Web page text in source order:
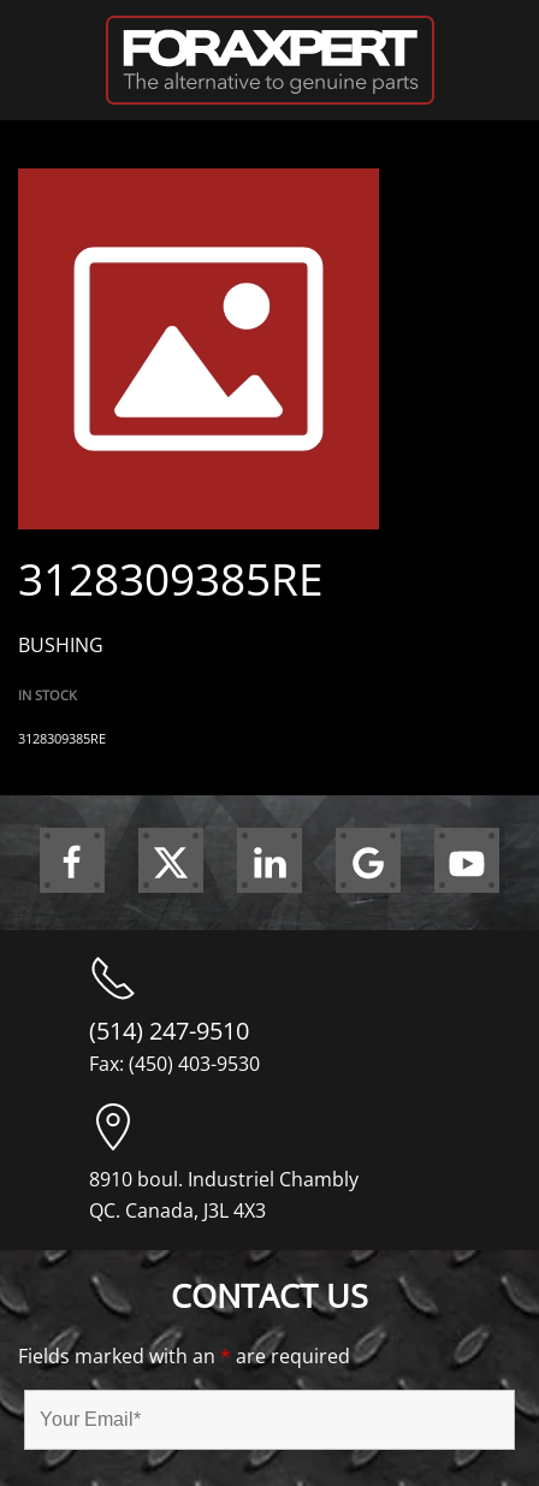
Skip to main content
3128309385RE
BUSHING
IN STOCK
3128309385RE
(514) 247-9510
Fax: (450) 403-9530
8910 boul. Industriel Chambly
QC. Canada, J3L 4X3
CONTACT US
Fields marked with an * are required